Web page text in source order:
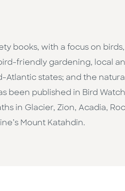
books, with a focus on
friendly gardening, local
states; and the
been published in Bird
in Glacier, Zion, Acadia,
Mount Katahdin.